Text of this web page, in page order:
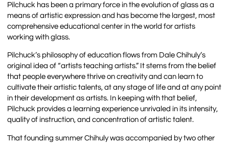
Pilchuck has been a primary force in the evolution of glass as a
means of artistic expression and has become the largest, most
comprehensive educational center in the world for artists
working with glass.
Pilchuck’s philosophy of education flows from Dale Chihuly’s
original idea of “artists teaching artists.” It stems from the belief
that people everywhere thrive on creativity and can learn to
cultivate their artistic talents, at any stage of life and at any point
in their development as artists. In keeping with that belief,
Pilchuck provides a learning experience unrivaled in its intensity,
quality of instruction, and concentration of artistic talent.
That founding summer Chihuly was accompanied by two other